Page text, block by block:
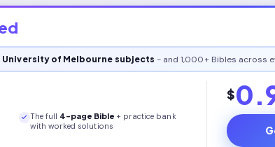
University of Melbourne subjects - and 1,000+ Bibles across
The full 4-page Bible+ practice bank
with worked solutions
$